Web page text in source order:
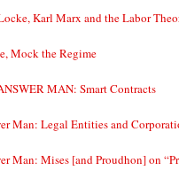
Karl Marx and the Labor
Mock the Regime
LIBERTARIAN ANSWER MAN: Smart Contracts
Man: Legal Entities and
Man: Mises [and Proudhon] on